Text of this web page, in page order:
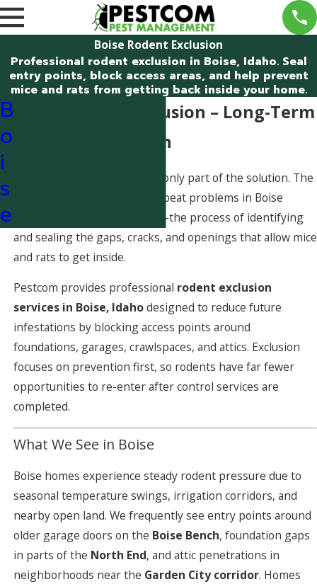
Boise Rodent Exclusion
Professional rodent exclusion in Boise, Idaho. Seal
entry points, block access areas, and help prevent
mice and rats from getting back inside your home.
Boise Rodent Exclusion – Long-Term
Rodent Prevention
Eliminating active rodents is only part of the solution. The
most effective way to stop repeat problems in Boise
—the process of identifying
and sealing the gaps, cracks, and openings that allow mice
and rats to get inside.
Pestcom provides professional rodent exclusion
services in Boise, Idahodesigned to reduce future
infestations by blocking access points around
foundations, garages, crawlspaces, and attics. Exclusion
focuses on prevention first, so rodents have far fewer
opportunities to re-enter after control services are
completed.
What We See in Boise
Boise homes experience steady rodent pressure due to
seasonal temperature swings, irrigation corridors, and
nearby open land. We frequently see entry points around
older garage doors on the Boise Bench, foundation gaps
in parts of the North End, and attic penetrations in
neighborhoods near the Garden City corridor. Homes
B
o
i
s
e